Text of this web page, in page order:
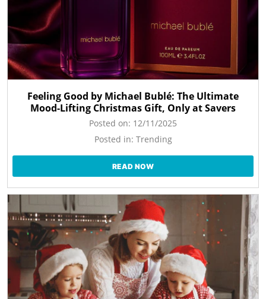
Feeling Good by Michael Bublé: The Ultimate
Mood-Lifting Christmas Gift, Only at Savers
Posted on: 12/11/2025
Posted in: Trending
READ NOW